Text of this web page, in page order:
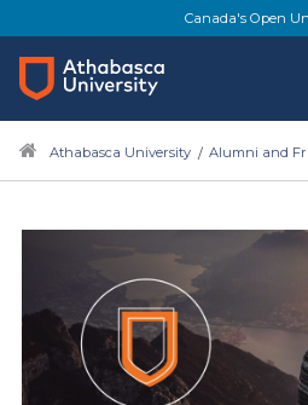
to
main
content
Canada's Open
Athabasca University Alumni and